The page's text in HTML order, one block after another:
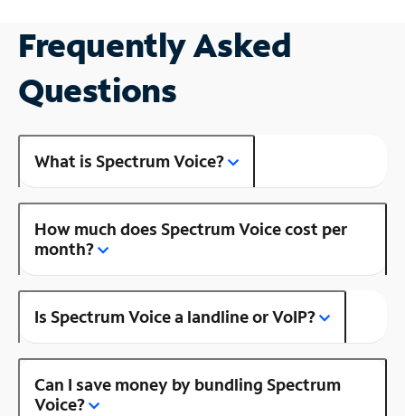
Frequently Asked
Questions
What is Spectrum Voice?
How much does Spectrum Voice cost per
month?
Is Spectrum Voice a landline or VoIP?
Can I save money by bundling Spectrum
Voice?